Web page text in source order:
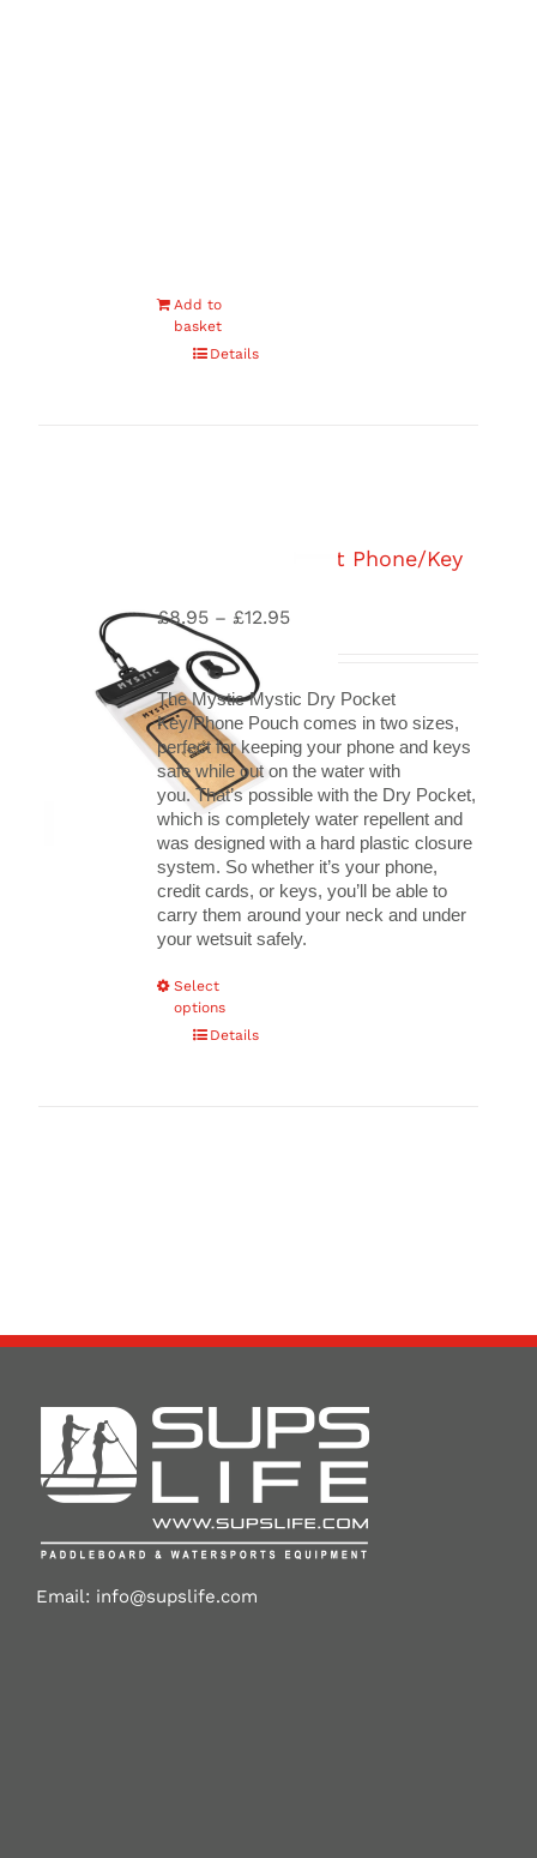
Add to
basket
Details
Mystic Dry Pocket Phone/Key
£8.95 – £12.95Price
through
£12.95
The Mystic Mystic Dry Pocket
Key/Phone Pouch comes in two sizes,
perfect for keeping your phone and keys
safe while out on the water with
you.That’s possible with the Dry Pocket,
which is completely water repellent and
was designed with a hard plastic closure
system. So whether it’s your phone,
credit cards, or keys, you’ll be able to
carry them around your neck and under
your wetsuit safely.
Select
options
Details
Email: info@supslife.com